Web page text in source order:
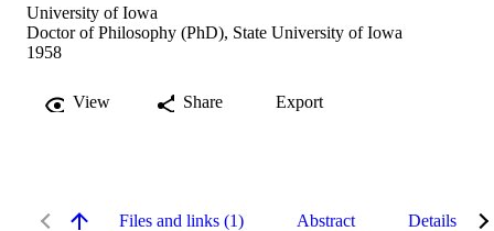
University of Iowa
Doctor of Philosophy (PhD), State University of Iowa
1958
View Share Export
Files and links (1) Abstract Details